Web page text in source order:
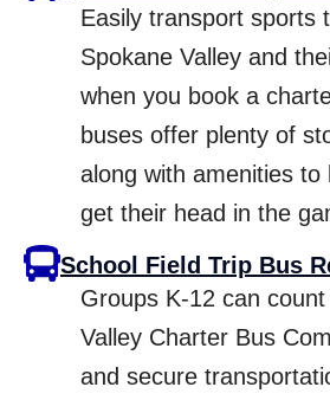
Easily transport sports
Spokane Valley and
when you book a
buses offer plenty of
along with amenities to
get their head in the
School Field Trip Bus
Groups K-12 can
Valley Charter Bus
and secure